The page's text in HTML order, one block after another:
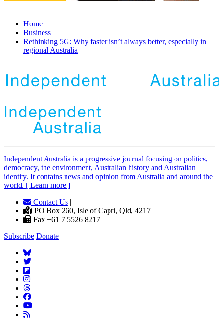
Home
Business
Rethinking 5G: Why faster isn’t always better, especially in
regional Australia
Independent Australia is a progressive journal focusing on politics,
democracy, the environment, Australian history and Australian
identity. It contains news and opinion from Australia and around the
world. [ Learn more ]
Contact Us |
PO Box 260, Isle of Capri, Qld, 4217 |
Fax +61 7 5526 8217
Subscribe Donate